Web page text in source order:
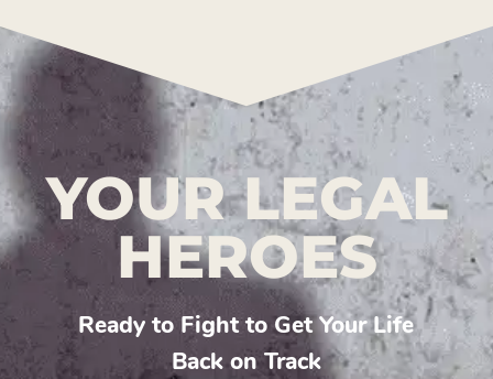
YOUR LEGAL
HEROES
Ready to Fight to Get Your Life
Back on Track